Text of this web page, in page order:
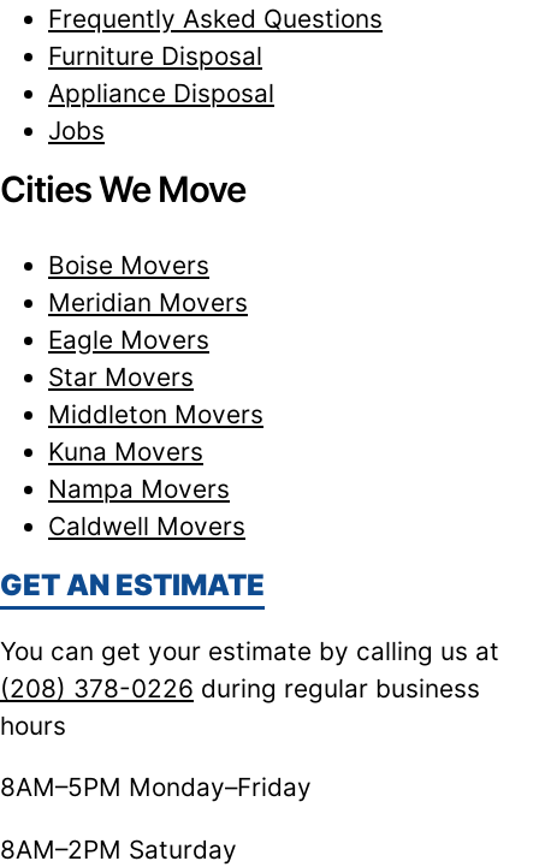
Frequently Asked Questions
Furniture Disposal
Appliance Disposal
Jobs
Cities We Move
Boise Movers
Meridian Movers
Eagle Movers
Star Movers
Middleton Movers
Kuna Movers
Nampa Movers
Caldwell Movers
GET AN ESTIMATE
You can get your estimate by calling us at
(208) 378-0226 during regular business
hours
8AM–5PM Monday–Friday
8AM–2PM Saturday